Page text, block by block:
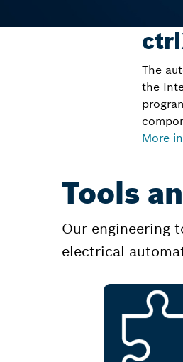
The
the
More
Tools
Our engineering
electrical